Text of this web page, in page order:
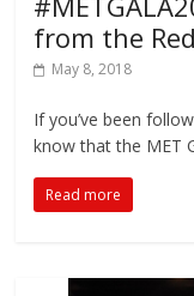
from the
May 8, 2018
If you’ve been
know that the MET
Read more